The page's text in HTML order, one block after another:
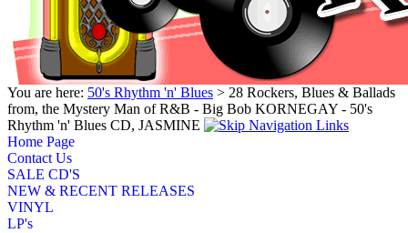
You are here: 50's Rhythm 'n' Blues > 28 Rockers, Blues & Ballads
from, the Mystery Man of R&B - Big Bob KORNEGAY - 50's
Rhythm 'n' Blues CD, JASMINE
Home Page
Contact Us
SALE CD'S
NEW & RECENT RELEASES
VINYL
LP's